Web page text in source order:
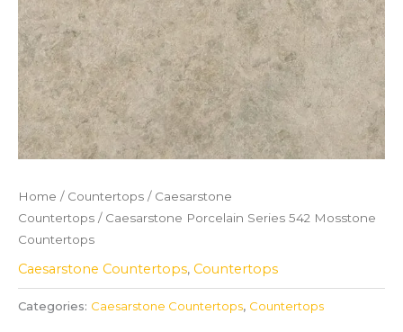
Home / Countertops / Caesarstone
Countertops / Caesarstone Porcelain Series 542 Mosstone
Countertops
Caesarstone Countertops, Countertops
Categories: Caesarstone Countertops, Countertops